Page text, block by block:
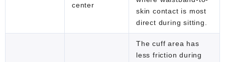
center
skin contact is most
direct during sitting.
The cuff area has
less friction during